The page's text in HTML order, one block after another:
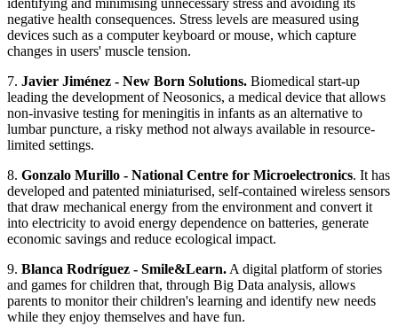
identifying and minimising unnecessary stress and avoiding its
negative health consequences. Stress levels are measured using
devices such as a computer keyboard or mouse, which capture
changes in users' muscle tension.
7. Javier Jiménez - New Born Solutions. Biomedical start-up
leading the development of Neosonics, a medical device that allows
non-invasive testing for meningitis in infants as an alternative to
lumbar puncture, a risky method not always available in resource-
limited settings.
8. Gonzalo Murillo - National Centre for Microelectronics. It has
developed and patented miniaturised, self-contained wireless sensors
that draw mechanical energy from the environment and convert it
into electricity to avoid energy dependence on batteries, generate
economic savings and reduce ecological impact.
9. Blanca Rodríguez - Smile&Learn. A digital platform of stories
and games for children that, through Big Data analysis, allows
parents to monitor their children's learning and identify new needs
while they enjoy themselves and have fun.